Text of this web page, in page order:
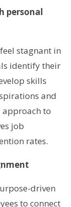
personal
stagnant in
identify their
skills
and
approach to
job
rates.
driven
to connect